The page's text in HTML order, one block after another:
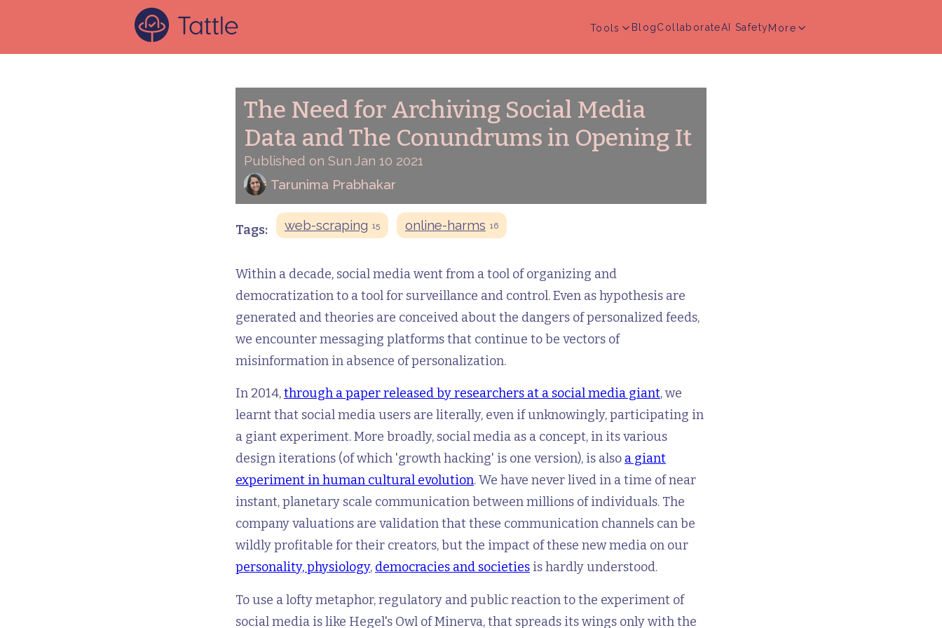
Tools BlogCollaborateAI SafetyMore
The Need for Archiving Social Media
Data and The Conundrums in Opening It
Published on Sun Jan 10 2021
Tarunima Prabhakar
Tags: web-scraping 15 online-harms 16
Within a decade, social media went from a tool of organizing and
democratization to a tool for surveillance and control. Even as hypothesis are
generated and theories are conceived about the dangers of personalized feeds,
we encounter messaging platforms that continue to be vectors of
misinformation in absence of personalization.
In 2014,through a paper released by researchers at a social media giant, we
learnt that social media users are literally, even if unknowingly, participating in
a giant experiment. More broadly, social media as a concept, in its various
design iterations (of which 'growth hacking' is one version), is also a giant
experiment in human cultural evolution. We have never lived in a time of near
instant, planetary scale communication between millions of individuals. The
company valuations are validation that these communication channels can be
wildly profitable for their creators, but the impact of these new media on our
personality, physiology, democracies and societies is hardly understood.
To use a lofty metaphor, regulatory and public reaction to the experiment of
social media is like Hegel's Owl of Minerva, that spreads its wings only with the